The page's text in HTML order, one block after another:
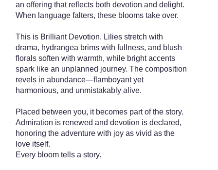
an offering that reflects both devotion and delight.
When language falters, these blooms take over.
This is Brilliant Devotion. Lilies stretch with
drama, hydrangea brims with fullness, and blush
florals soften with warmth, while bright accents
spark like an unplanned journey. The composition
revels in abundance—flamboyant yet
harmonious, and unmistakably alive.
Placed between you, it becomes part of the story.
Admiration is renewed and devotion is declared,
honoring the adventure with joy as vivid as the
love itself.
Every bloom tells a story.